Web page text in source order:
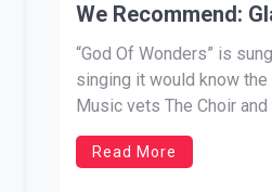
We Recommend:
“God Of Wonders” is
singing it would know
Music vets The Choir
Read More